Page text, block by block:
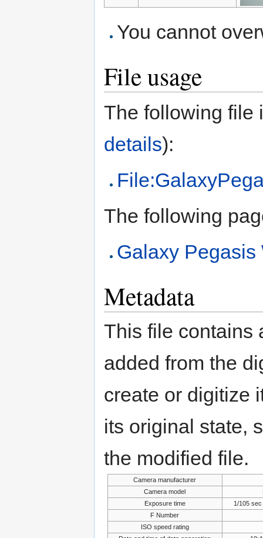
You cannot
File usage
The following file
details):
The following
Galaxy Pegasis
Metadata
This file contains
added from the
create or digitize
its original state,
the modified file.
Camera manufacturer
Camera model
Exposure time
1/105
F Number
ISO speed rating